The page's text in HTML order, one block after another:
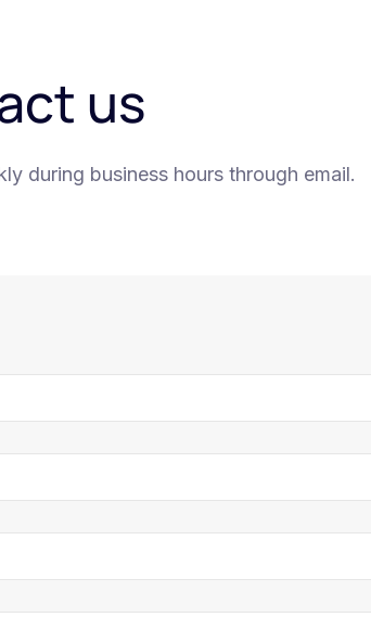
us
during business hours through email.